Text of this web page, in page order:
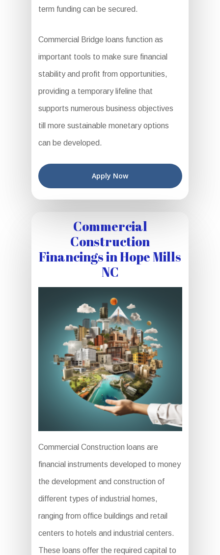
term funding can be secured.
Commercial Bridge loans function as
important tools to make sure financial
stability and profit from opportunities,
providing a temporary lifeline that
supports numerous business objectives
till more sustainable monetary options
can be developed.
Apply Now
Commercial
Construction
Financings in Hope Mills
NC
Commercial Construction loans are
financial instruments developed to money
the development and construction of
different types of industrial homes,
ranging from office buildings and retail
centers to hotels and industrial centers.
These loans offer the required capital to